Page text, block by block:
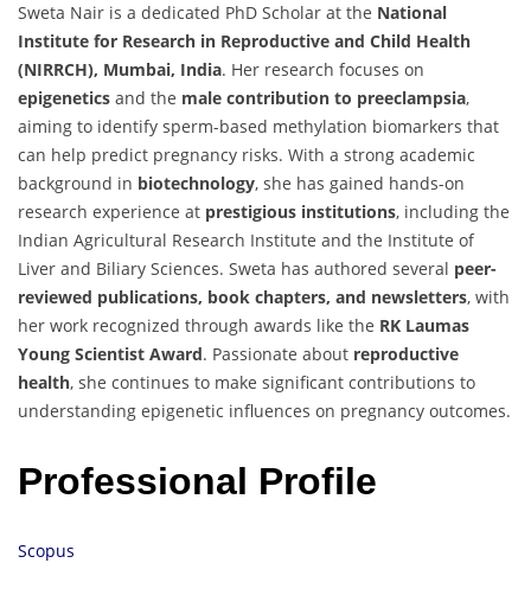
Sweta Nair is a dedicated PhD Scholar at the National
Institute for Research in Reproductive and Child Health
(NIRRCH), Mumbai, India. Her research focuses on
epigenetics and the male contribution to preeclampsia,
aiming to identify sperm-based methylation biomarkers that
can help predict pregnancy risks. With a strong academic
background in biotechnology, she has gained hands-on
research experience at prestigious institutions, including the
Indian Agricultural Research Institute and the Institute of
Liver and Biliary Sciences. Sweta has authored several peer-
reviewed publications, book chapters, and newsletters, with
her work recognized through awards like the RK Laumas
Young Scientist Award. Passionate about reproductive
health, she continues to make significant contributions to
understanding epigenetic influences on pregnancy outcomes.
Professional Profile
Scopus